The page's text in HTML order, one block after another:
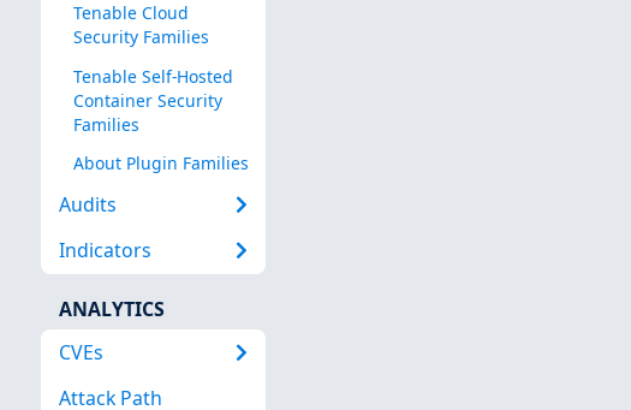
Tenable Cloud
Security Families
Tenable Self-Hosted
Container Security
Families
About Plugin Families
Audits
Indicators
ANALYTICS
CVEs
Attack Path